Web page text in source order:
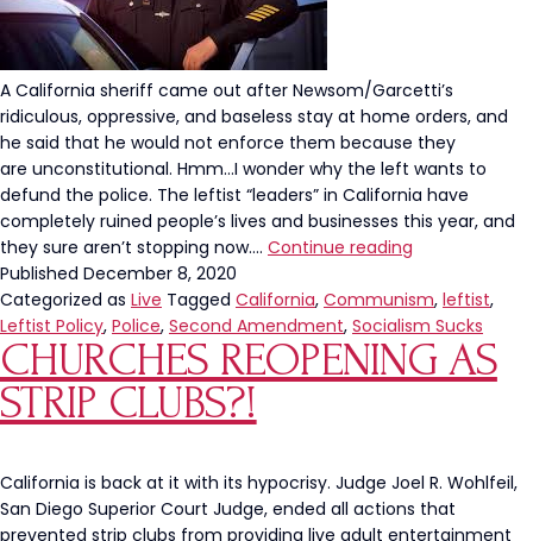
A California sheriff came out after Newsom/Garcetti’s
ridiculous, oppressive, and baseless stay at home orders, and
he said that he would not enforce them because they
are unconstitutional. Hmm…I wonder why the left wants to
defund the police. The leftist “leaders” in California have
completely ruined people’s lives and businesses this year, and
they sure aren’t stopping now.… Continue reading
Refuses
to
Enforce
Newsom’s
Are
Published December 8, 2020
Categorized as Live Tagged California, Communism, leftist,
Leftist Policy, Police, Second Amendment, Socialism Sucks
CHURCHES REOPENING AS
STRIP CLUBS?!
California is back at it with its hypocrisy. Judge Joel R. Wohlfeil,
San Diego Superior Court Judge, ended all actions that
prevented strip clubs from providing live adult entertainment